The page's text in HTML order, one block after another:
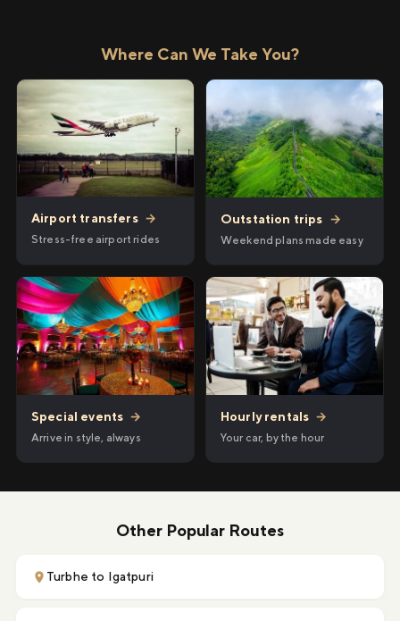
Where Can We Take You?
Airport transfers →
Stress-free airport rides
Outstation trips →
Weekend plans made easy
Special events →
Arrive in style, always
Hourly rentals →
Your car, by the hour
Other Popular Routes
Turbhe to Igatpuri